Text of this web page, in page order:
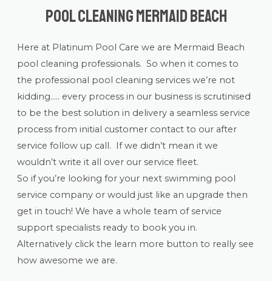
Pool Cleaning Mermaid Beach
Here at Platinum Pool Care we are Mermaid Beach
pool cleaning professionals. So when it comes to
the professional pool cleaning services we’re not
kidding….. every process in our business is scrutinised
to be the best solution in delivery a seamless service
process from initial customer contact to our after
service follow up call. If we didn’t mean it we
wouldn’t write it all over our service fleet.
So if you’re looking for your next swimming pool
service company or would just like an upgrade then
get in touch! We have a whole team of service
support specialists ready to book you in.
Alternatively click the learn more button to really see
how awesome we are.